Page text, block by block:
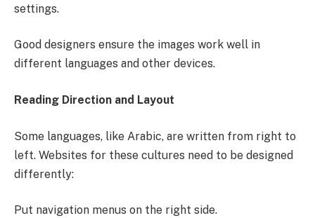
settings.
Good designers ensure the images work well in
different languages and other devices.
Reading Direction and Layout
Some languages, like Arabic, are written from right to
left. Websites for these cultures need to be designed
differently:
Put navigation menus on the right side.